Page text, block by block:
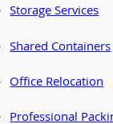
Storage Services
Shared Containers
Office Relocation
Professional